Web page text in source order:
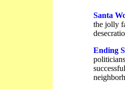
Santa
the jolly
Ending